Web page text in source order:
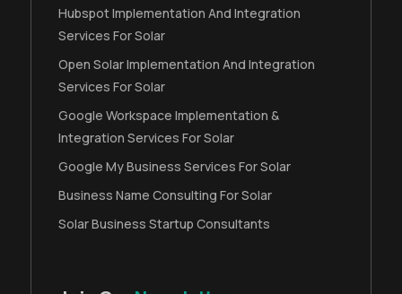
Hubspot Implementation And Integration
Services For Solar
Open Solar Implementation And Integration
Services For Solar
Google Workspace Implementation &
Integration Services For Solar
Google My Business Services For Solar
Business Name Consulting For Solar
Solar Business Startup Consultants